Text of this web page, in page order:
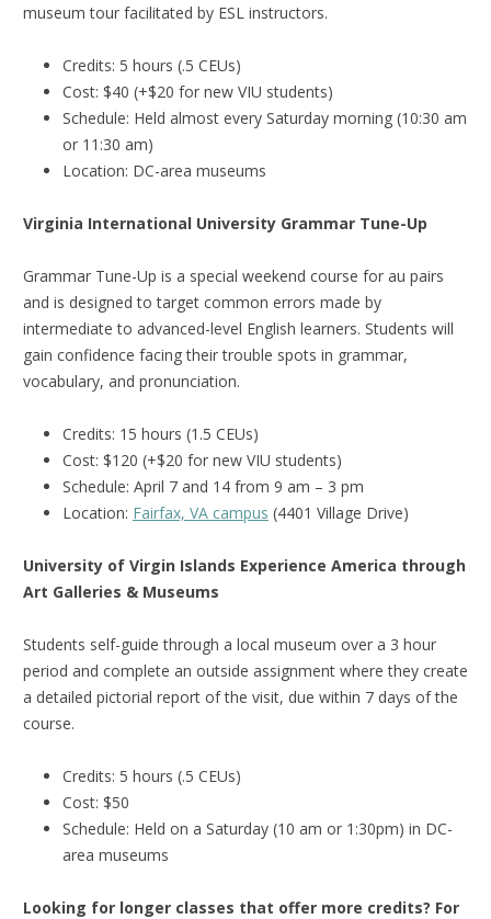
museum tour facilitated by ESL instructors.
Credits: 5 hours (.5 CEUs)
Cost: $40 (+$20 for new VIU students)
Schedule: Held almost every Saturday morning (10:30 am
or 11:30 am)
Location: DC-area museums
Virginia International University Grammar Tune-Up
Grammar Tune-Up is a special weekend course for au pairs
and is designed to target common errors made by
intermediate to advanced-level English learners. Students will
gain confidence facing their trouble spots in grammar,
vocabulary, and pronunciation.
Credits: 15 hours (1.5 CEUs)
Cost: $120 (+$20 for new VIU students)
Schedule: April 7 and 14 from 9 am – 3 pm
Location: Fairfax, VA campus (4401 Village Drive)
University of Virgin Islands Experience America through
Art Galleries & Museums
Students self-guide through a local museum over a 3 hour
period and complete an outside assignment where they create
a detailed pictorial report of the visit, due within 7 days of the
course.
Credits: 5 hours (.5 CEUs)
Cost: $50
Schedule: Held on a Saturday (10 am or 1:30pm) in DC-
area museums
Looking for longer classes that offer more credits? For